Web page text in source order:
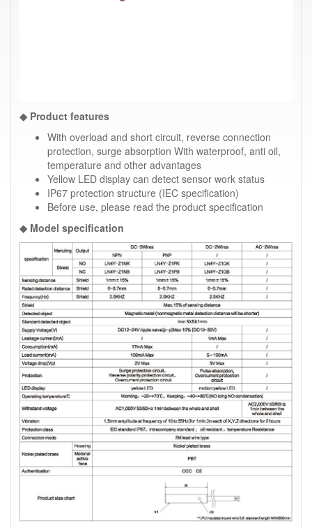
◆ Product features
With overload and short circuit, reverse connection
protection, surge absorption With waterproof, anti oil,
temperature and other advantages
Yellow LED display can detect sensor work status
IP67 protection structure (IEC specification)
Before use, please read the product specification
◆ Model specification